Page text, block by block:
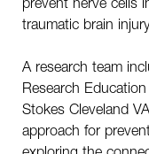
traumatic brain
A research team
Research
Stokes Cleveland
approach for